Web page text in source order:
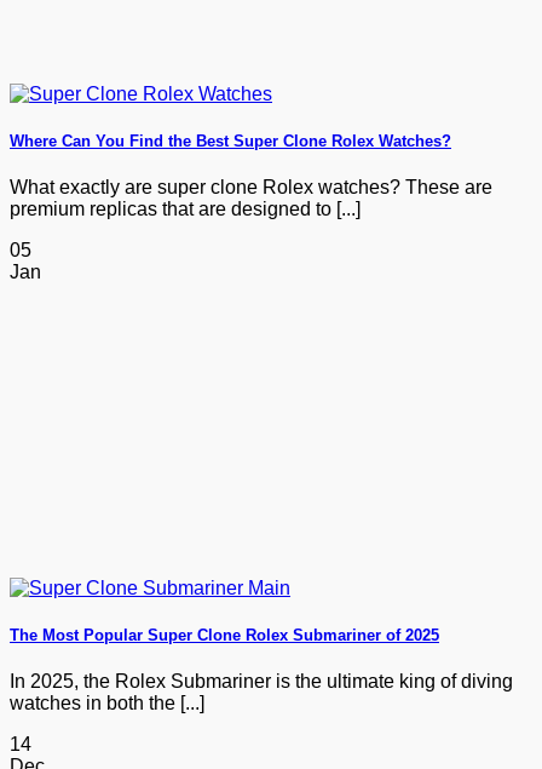
Where Can You Find the Best Super Clone Rolex Watches?
What exactly are super clone Rolex watches? These are
premium replicas that are designed to [...]
05
Jan
The Most Popular Super Clone Rolex Submariner of 2025
In 2025, the Rolex Submariner is the ultimate king of diving
watches in both the [...]
14